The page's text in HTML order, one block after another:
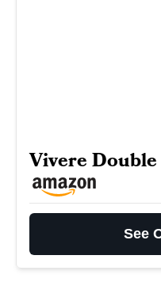
Vivere
See